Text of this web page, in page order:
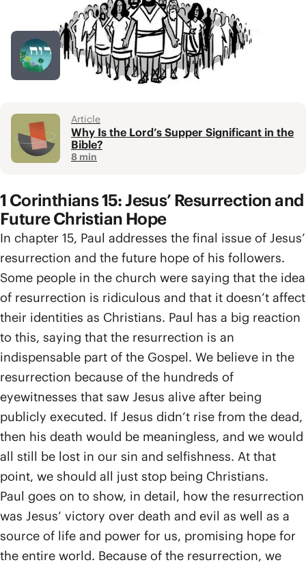
Podcast Episode
Holy Spirit Q+R
1 hr 27 min
Article
Why Is the Lord’s Supper Significant in the
Bible?
8 min
1 Corinthians 15: Jesus’ Resurrection and
Future Christian Hope
In chapter 15, Paul addresses the final issue of Jesus’
resurrection and the future hope of his followers.
Some people in the church were saying that the idea
of resurrection is ridiculous and that it doesn’t affect
their identities as Christians. Paul has a big reaction
to this, saying that the resurrection is an
indispensable part of the Gospel. We believe in the
resurrection because of the hundreds of
eyewitnesses that saw Jesus alive after being
publicly executed. If Jesus didn’t rise from the dead,
then his death would be meaningless, and we would
all still be lost in our sin and selfishness. At that
point, we should all just stop being Christians.
Paul goes on to show, in detail, how the resurrection
was Jesus’ victory over death and evil as well as a
source of life and power for us, promising hope for
the entire world. Because of the resurrection, we